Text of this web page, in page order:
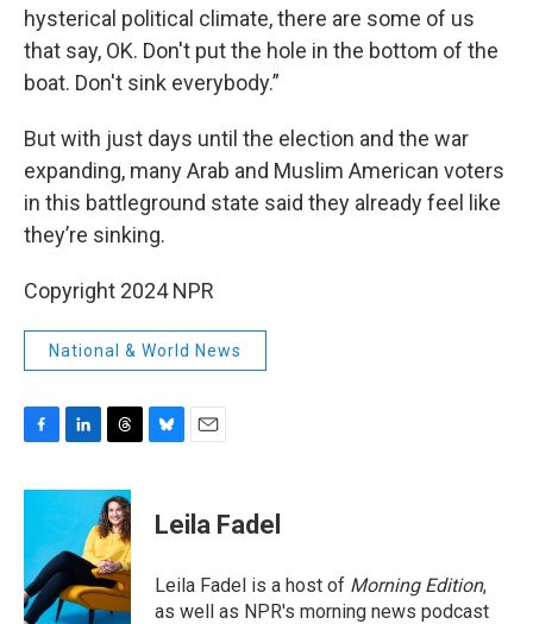
hysterical political climate, there are some of us
that say, OK. Don't put the hole in the bottom of the
boat. Don't sink everybody.”
But with just days until the election and the war
expanding, many Arab and Muslim American voters
in this battleground state said they already feel like
they’re sinking.
Copyright 2024 NPR
National & World News
c
o
o
k
n
e
d
I
n
r
e
a
d
s
e
s
y
i
l
Leila Fadel
Leila Fadel is a host of Morning Edition,
as well as NPR's morning news podcast